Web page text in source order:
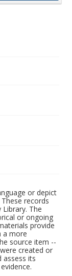
or depict
records
The
or ongoing
provide
a more
source item --
created or
assess its